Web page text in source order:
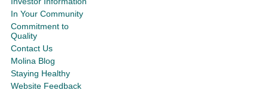
In Your Community
Commitment to
Quality
Contact Us
Molina Blog
Staying Healthy
Website Feedback